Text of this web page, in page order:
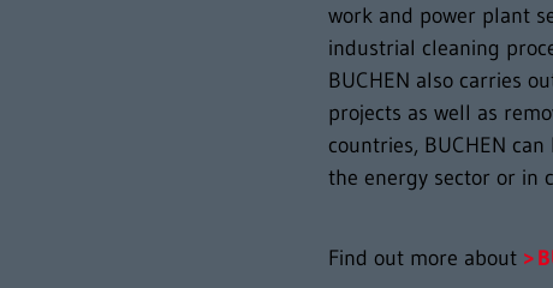
work and power plant
industrial cleaning
BUCHEN also carries
projects as well as
countries, BUCHEN
the energy sector or in
Find out more about